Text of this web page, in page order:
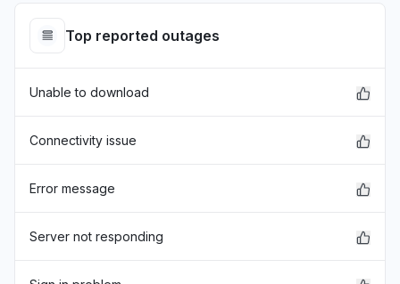
"estan caidos los servidores "
Virginia, United States
skyrim mods went down."
Jul 23, 11:42 AM • 14 days ago
Top reported outages
Unable to download
Connectivity issue
Error message
Server not responding